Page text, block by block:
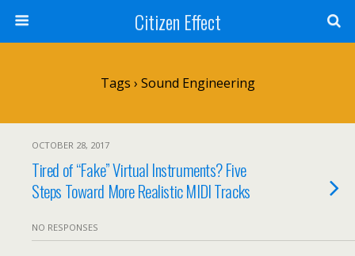
Citizen Effect
Tags › Sound Engineering
OCTOBER 28, 2017
Tired of “Fake” Virtual Instruments? Five
Steps Toward More Realistic MIDI Tracks
NO RESPONSES